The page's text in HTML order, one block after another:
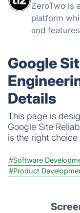
ZeroTwo is
platform
and
Apps are all
Google
Details
This page is
Google Site
is the right choice
#Software
#Product